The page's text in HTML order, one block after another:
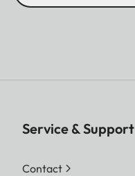
Service & Support
Contact